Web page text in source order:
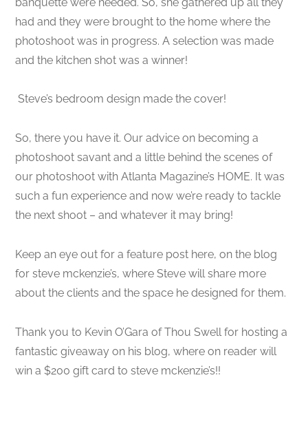
had and they were brought to the home where the
photoshoot was in progress. A selection was made
and the kitchen shot was a winner!
Steve’s bedroom design made the cover!
So, there you have it. Our advice on becoming a
photoshoot savant and a little behind the scenes of
our photoshoot with Atlanta Magazine’s HOME. It was
such a fun experience and now we’re ready to tackle
the next shoot – and whatever it may bring!
Keep an eye out for a feature post here, on the blog
for steve mckenzie’s, where Steve will share more
about the clients and the space he designed for them.
Thank you to Kevin O’Gara of Thou Swell for hosting a
fantastic giveaway on his blog, where on reader will
win a $200 gift card to steve mckenzie’s!!